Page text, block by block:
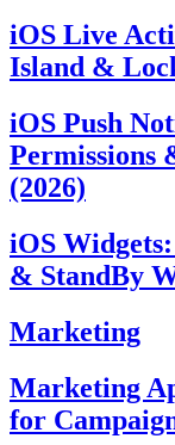
iOS Live
Island &
iOS Push
Permissions
(2026)
iOS
& StandBy
Marketing
Marketing
for